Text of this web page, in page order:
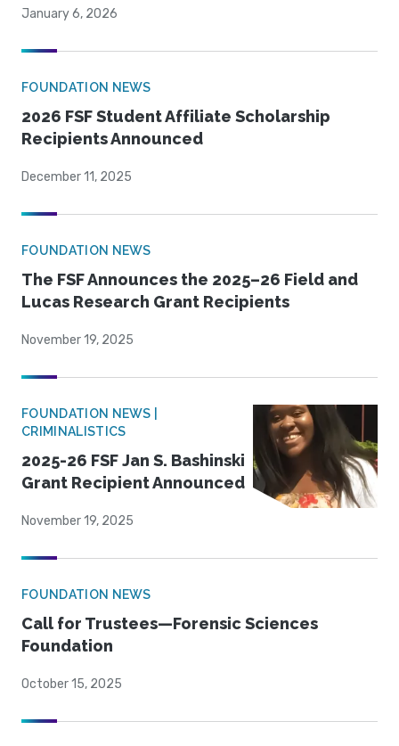
January 6, 2026
FOUNDATION NEWS
2026 FSF Student Affiliate Scholarship
Recipients Announced
December 11, 2025
FOUNDATION NEWS
The FSF Announces the 2025–26 Field and
Lucas Research Grant Recipients
November 19, 2025
FOUNDATION NEWS |
CRIMINALISTICS
2025-26 FSF Jan S. Bashinski
Grant Recipient Announced
November 19, 2025
FOUNDATION NEWS
Call for Trustees—Forensic Sciences
Foundation
October 15, 2025